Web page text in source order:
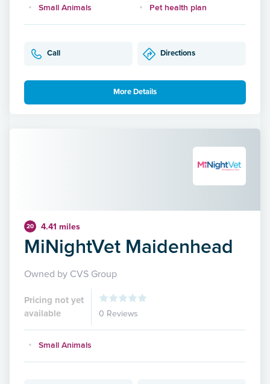
Small Animals Pet health plan
Call Directions
More Details
20 4.41 miles
MiNightVet Maidenhead
Owned by CVS Group
Pricing not yet
available
0 Reviews
Small Animals